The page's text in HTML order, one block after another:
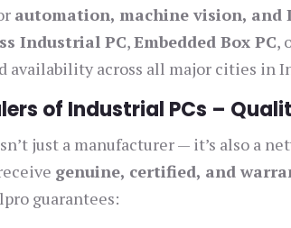
automation, machine vision, and
Industrial PC,Embedded Box PC,
availability across all major cities in
of Industrial PCs –
just a manufacturer — it’s also a
genuine, certified, and
guarantees: